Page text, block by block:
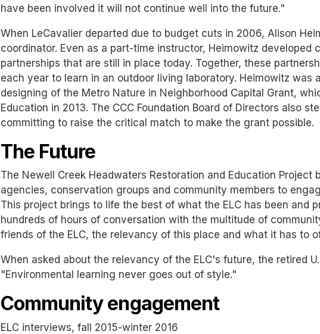
have been involved it will not continue well into the future."
When LeCavalier departed due to budget cuts in 2006, Alison
coordinator. Even as a part-time instructor, Heimowitz developed
partnerships that are still in place today. Together, these
each year to learn in an outdoor living laboratory. Heimowitz was
designing of the Metro Nature in Neighborhood Capital Grant,
Education in 2013. The CCC Foundation Board of Directors also
committing to raise the critical match to make the grant possible.
The Future
The Newell Creek Headwaters Restoration and Education
agencies, conservation groups and community members to
This project brings to life the best of what the ELC has been and
hundreds of hours of conversation with the multitude of
friends of the ELC, the relevancy of this place and what it has to
When asked about the relevancy of the ELC's future, the retired
"Environmental learning never goes out of style."
Community engagement
ELC interviews, fall 2015-winter 2016